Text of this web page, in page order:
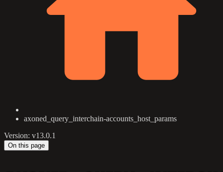
axoned_query_interchain-accounts_host_params
Version: v13.0.1
On this page